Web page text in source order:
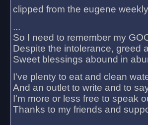
clipped from the eugene
...
So I need to remember my
Despite the intolerance, greed
Sweet blessings abound in
I've plenty to eat and clean
And an outlet to write and to
I'm more or less free to speak
Thanks to my friends and